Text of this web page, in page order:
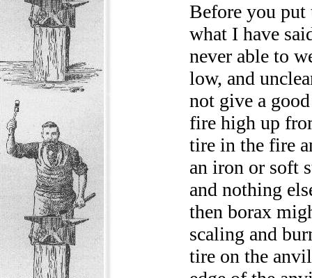
Before you
what I have
never able to
low, and
not give a
fire high up
tire in the fire
an iron or soft
and nothing
then borax
scaling and
tire on the